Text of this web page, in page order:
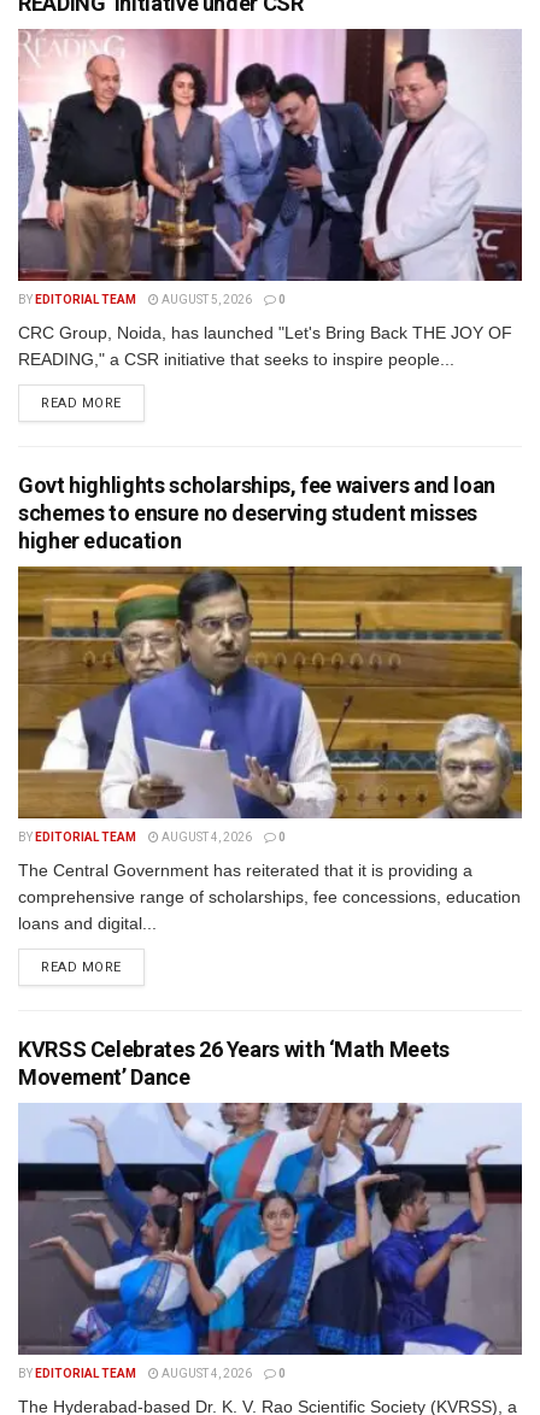
BY EDITORIAL TEAM AUGUST 5, 2026 0
CRC Group, Noida, has launched "Let's Bring Back THE JOY OF
READING," a CSR initiative that seeks to inspire people...
READ MORE
Govt highlights scholarships, fee waivers and loan
schemes to ensure no deserving student misses
higher education
BY EDITORIAL TEAM AUGUST 4, 2026 0
The Central Government has reiterated that it is providing a
comprehensive range of scholarships, fee concessions, education
loans and digital...
READ MORE
KVRSS Celebrates 26 Years with ‘Math Meets
Movement’ Dance
BY EDITORIAL TEAM AUGUST 4, 2026 0
The Hyderabad-based Dr. K. V. Rao Scientific Society (KVRSS), a